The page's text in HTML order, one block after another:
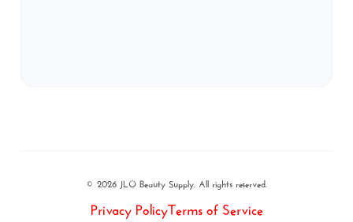
© 2026 JLO Beauty Supply. All rights reserved.
Privacy PolicyTerms of Service